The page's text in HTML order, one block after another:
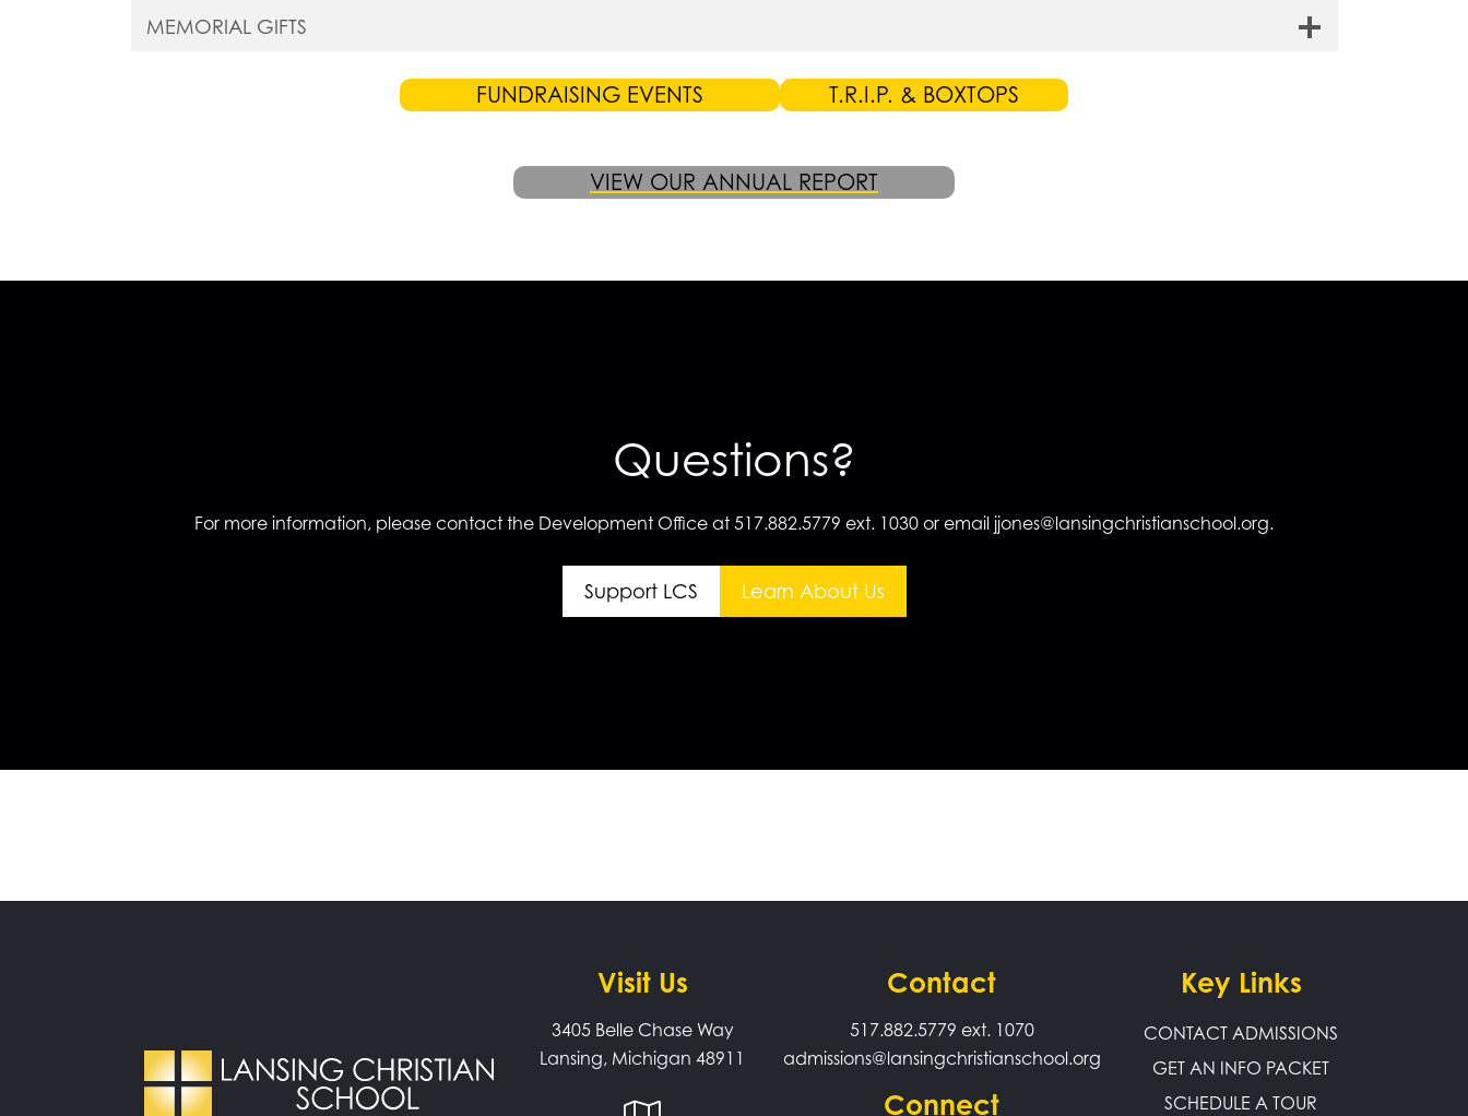
MEMORIAL GIFTS
FUNDRAISING EVENTS T.R.I.P. & BOXTOPS
VIEW OUR ANNUAL REPORT
Questions?
For more information, please contact the Development Office at 517.882.5779 ext. 1030 or email jjones@lansingchristianschool.org.
Support LCS Learn About Us
Visit Us
3405 Belle Chase Way
Lansing, Michigan 48911
Contact
517.882.5779 ext. 1070
admissions@lansingchristianschool.org
Connect
Key Links
CONTACT ADMISSIONS
GET AN INFO PACKET
SCHEDULE A TOUR